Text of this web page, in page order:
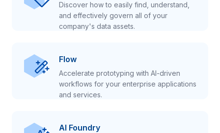
Discover how to easily find, understand,
and effectively govern all of your
company's data assets.
Flow
Accelerate prototyping with AI-driven
workflows for your enterprise applications
and services.
AI Foundry